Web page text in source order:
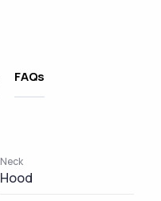
FAQs
Neck
Hood